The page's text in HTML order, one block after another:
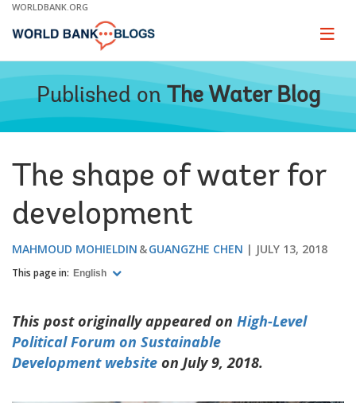
Skip
Main
WORLDBANK.ORG
Page
Published on The Water Blog
The shape of water for
development
MAHMOUD MOHIELDIN GUANGZHE CHEN JULY 13, 2018
This page in: English
This post originally appeared on High-Level
Political Forum on Sustainable
Development website on July 9, 2018.